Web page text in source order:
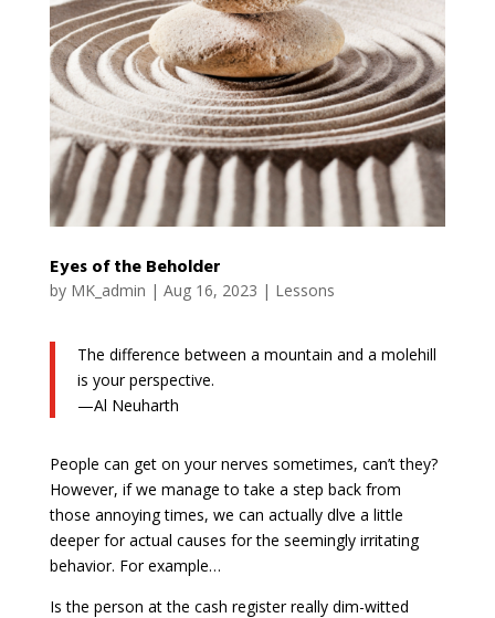
Eyes of the Beholder
by MK_admin | Aug 16, 2023 | Lessons
The difference between a mountain and a molehill
is your perspective.
—Al Neuharth
People can get on your nerves sometimes, can’t they?
However, if we manage to take a step back from
those annoying times, we can actually dlve a little
deeper for actual causes for the seemingly irritating
behavior. For example…
Is the person at the cash register really dim-witted